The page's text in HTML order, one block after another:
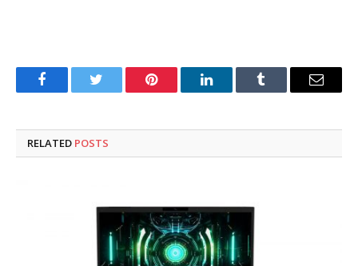
FacebookTwitter Pinterest LinkedInTumblr Email
RELATED POSTS